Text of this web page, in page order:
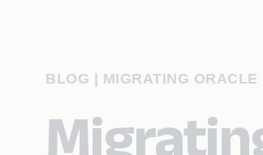
BLOG MIGRATING